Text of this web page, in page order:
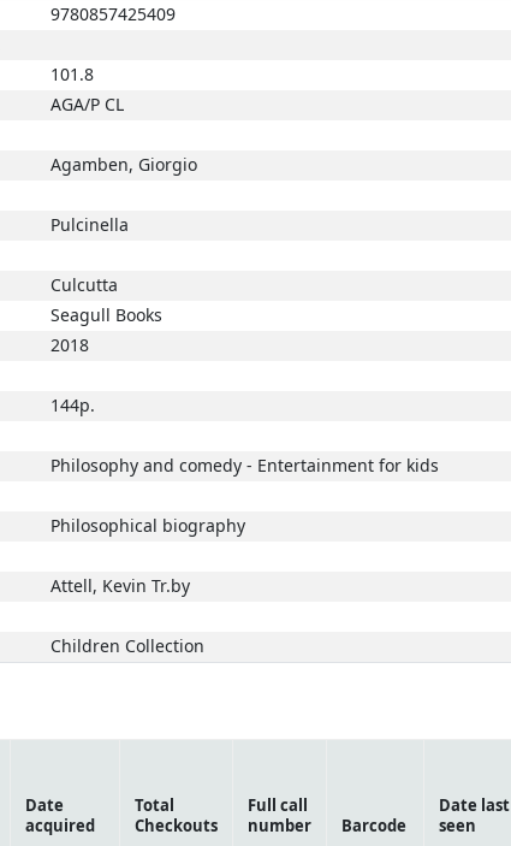
9780857425409
101.8
AGA/P CL
Agamben, Giorgio
Pulcinella
Culcutta
Seagull Books
2018
144p.
Philosophy and comedy - Entertainment for kids
Philosophical biography
Attell, Kevin Tr.by
Children Collection
Date
acquired
Total
Checkouts
Full call
number
Barcode
Date last
seen